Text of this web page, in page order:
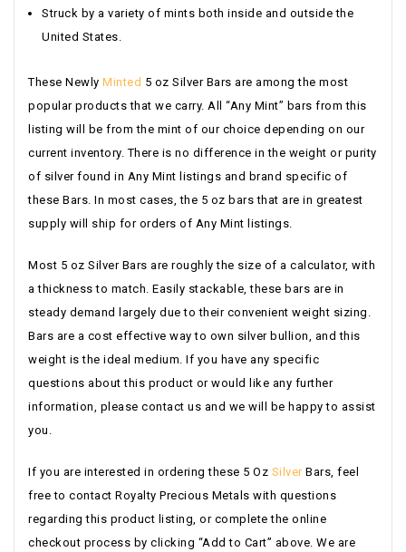
Struck by a variety of mints both inside and outside the
United States.
These Newly Minted 5 oz Silver Bars are among the most
popular products that we carry. All “Any Mint” bars from this
listing will be from the mint of our choice depending on our
current inventory. There is no difference in the weight or purity
of silver found in Any Mint listings and brand specific of
these Bars. In most cases, the 5 oz bars that are in greatest
supply will ship for orders of Any Mint listings.
Most 5 oz Silver Bars are roughly the size of a calculator, with
a thickness to match. Easily stackable, these bars are in
steady demand largely due to their convenient weight sizing.
Bars are a cost effective way to own silver bullion, and this
weight is the ideal medium. If you have any specific
questions about this product or would like any further
information, please contact us and we will be happy to assist
you.
If you are interested in ordering these 5 Oz SilverBars, feel
free to contact Royalty Precious Metals with questions
regarding this product listing, or complete the online
checkout process by clicking “Add to Cart” above. We are